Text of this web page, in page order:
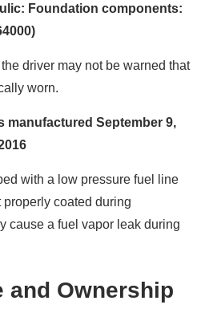
Foundation components:
driver may not be warned that
worn.
manufactured September 9,
with a low pressure fuel line
coated during
cause a fuel vapor leak during
and Ownership